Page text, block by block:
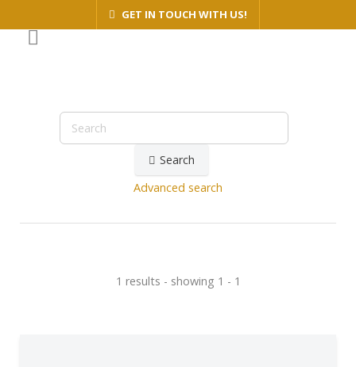
GET IN TOUCH WITH US!
Search
Advanced search
1 results - showing 1 - 1